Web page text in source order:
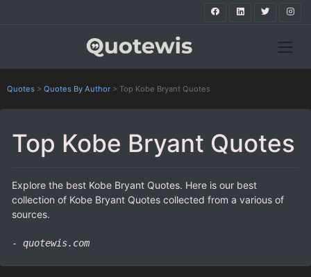
Quotes > Quotes By Author > Top Kobe Bryant Quotes
Top Kobe Bryant Quotes
Explore the best Kobe Bryant Quotes. Here is our best
collection of Kobe Bryant Quotes collected from a various of
sources.
- quotewis.com